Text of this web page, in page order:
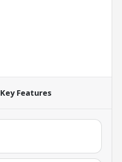
Key Features